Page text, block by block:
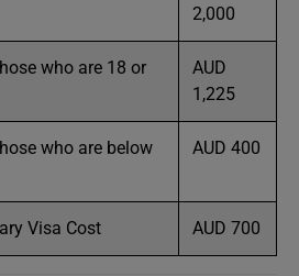
2,000
who are 18 or
AUD
1,225
who are below
AUD 400
Visa Cost AUD 700